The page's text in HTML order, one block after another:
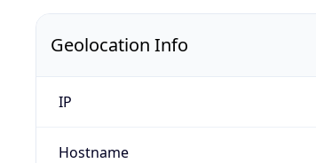
Geolocation Info
IP
Hostname